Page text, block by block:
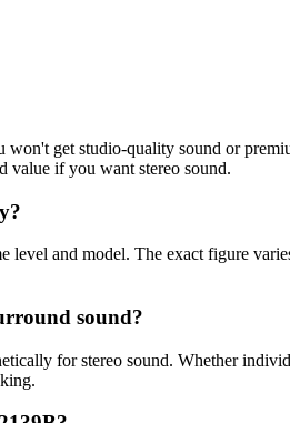
get studio-quality sound or
value if you want stereo sound.
and model. The exact figure
sound?
for stereo sound. Whether